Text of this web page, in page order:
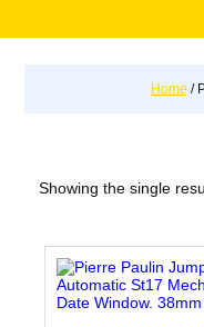
Home /
Showing the single